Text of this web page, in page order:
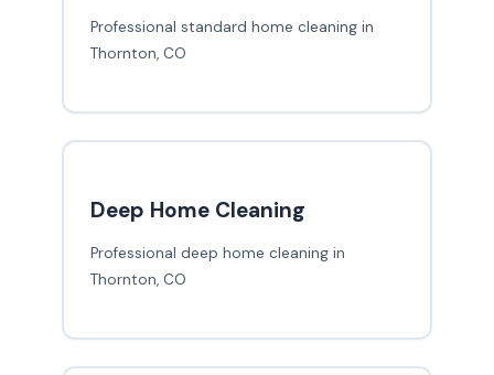
Professional standard home cleaning in
Thornton, CO
Deep Home Cleaning
Professional deep home cleaning in
Thornton, CO